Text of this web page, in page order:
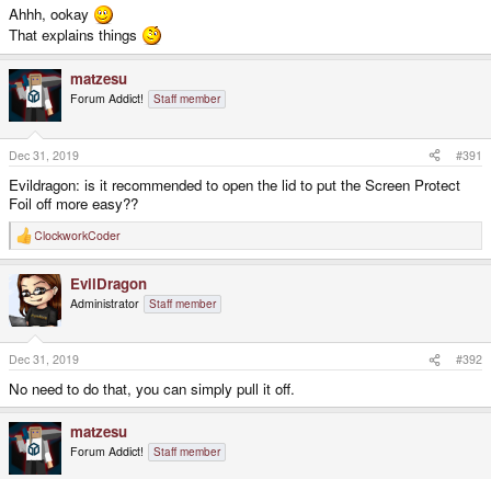
Ahhh, ookay
That explains things
matzesu
Forum Addict! Staff member
Dec 31, 2019 #391
Evildragon: is it recommended to open the lid to put the Screen Protect
Foil off more easy??
R
e
c
i
o
n
s
:
ClockworkCoder
EvilDragon
Administrator Staff member
Dec 31, 2019 #392
No need to do that, you can simply pull it off.
matzesu
Forum Addict! Staff member